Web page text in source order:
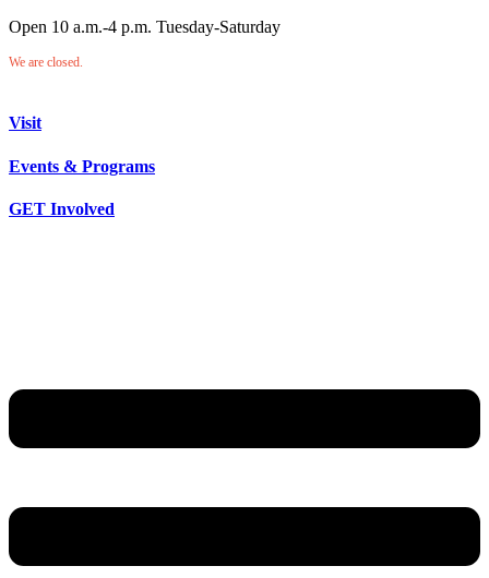
Open 10 a.m.-4 p.m. Tuesday-Saturday
We are closed.
Visit
Events & Programs
GET Involved